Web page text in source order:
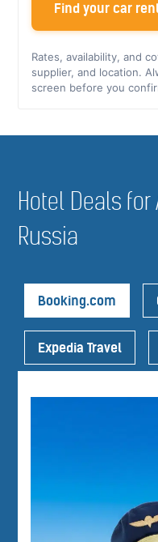
Find your car
Rates, availability, and
supplier, and location.
screen before you
Hotel Deals
Russia
Booking.com
Expedia Travel